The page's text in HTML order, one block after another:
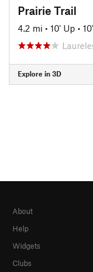
Prairie Trail
4.2 mi • 10' Up •
Explore in 3D
About
Help
Widgets
Clubs